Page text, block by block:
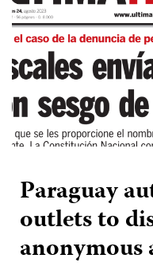
Paraguay
outlets to
anonymous